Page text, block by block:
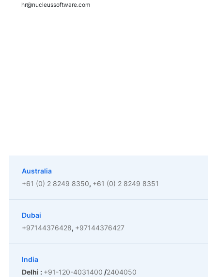
hr@nucleussoftware.com
Australia
+61 (0) 2 8249 8350, +61 (0) 2 8249 8351
Dubai
+97144376428, +97144376427
India
Delhi : +91-120-4031400 /2404050